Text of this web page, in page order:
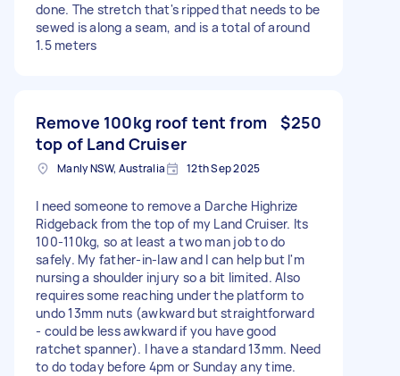
done. The stretch that's ripped that needs to be
sewed is along a seam, and is a total of around
1.5 meters
Remove 100kg roof tent from
top of Land Cruiser
$250
Manly NSW, Australia 12th Sep 2025
I need someone to remove a Darche Highrize
Ridgeback from the top of my Land Cruiser. Its
100-110kg, so at least a two man job to do
safely. My father-in-law and I can help but I'm
nursing a shoulder injury so a bit limited. Also
requires some reaching under the platform to
undo 13mm nuts (awkward but straightforward
- could be less awkward if you have good
ratchet spanner). I have a standard 13mm. Need
to do today before 4pm or Sunday any time.